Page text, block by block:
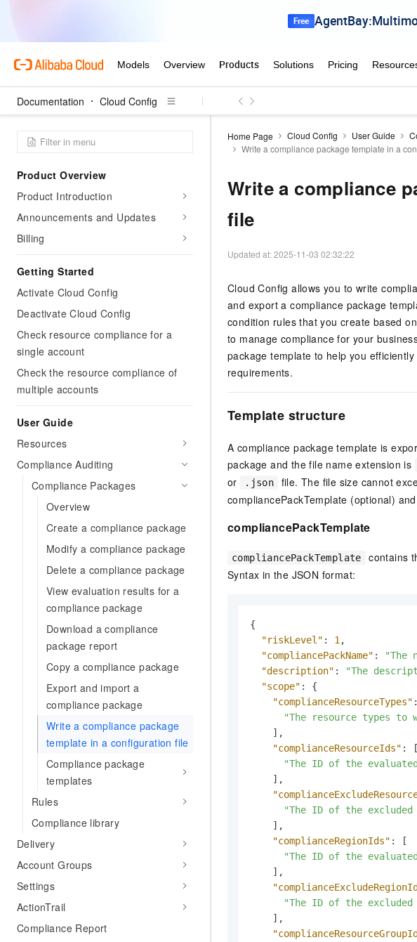
Documentation Cloud Config
Product Overview
Product Introduction
Announcements and Updates
Billing
Getting Started
Activate Cloud Config
Deactivate Cloud Config
Check resource compliance for a
single account
Check the resource compliance of
multiple accounts
User Guide
Resources
Compliance Auditing
Compliance Packages
Overview
Create a compliance package
Modify a compliance package
Delete a compliance package
View evaluation results for a
compliance package
Download a compliance
package report
Copy a compliance package
Export and import a
compliance package
Write a compliance package
template in a configuration file
Compliance package
templates
Rules
Compliance library
Delivery
Account Groups
Settings
ActionTrail
Compliance Report
Home Page Cloud Config User Guide
Write a compliance package template in a
Write a compliance
file
Updated at:2025-11-03 02:32:22
Cloud Config allows you to write
and export a compliance package
condition rules that you create based
to manage compliance for your
package template to help you
requirements.
Template structure
A compliance package template is
package and the file name extension is
or .json
file. The file size cannot
compliancePackTemplate (optional)
compliancePackTemplate
compliancePackTemplate
contains
Syntax in the JSON format:
{
"riskLevel" : 1 ,
"compliancePackName" : "The
"description" : "The
"scope" :
{
"complianceResourceTypes" :
"The resource types
] ,
"complianceResourceIds" :
[
"The ID of the
] ,
"The ID of the excluded
] ,
"complianceRegionIds" :
[
"The ID of the
] ,
"The ID of the excluded
] ,